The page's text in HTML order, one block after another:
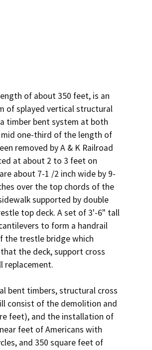
of about 350 feet, is an
of splayed vertical structural
timber bent system at both
mid one-third of the length of
removed by A & K Railroad
at about 2 to 3 feet on
about 7-1 /2 inch wide by 9-
over the top chords of the
supported by double
top deck. A set of 3'-6" tall
to form a handrail
the trestle bridge which
the deck, support cross
replacement.
bent timbers, structural cross
consist of the demolition and
feet), and the installation of
feet of Americans with
and 350 square feet of